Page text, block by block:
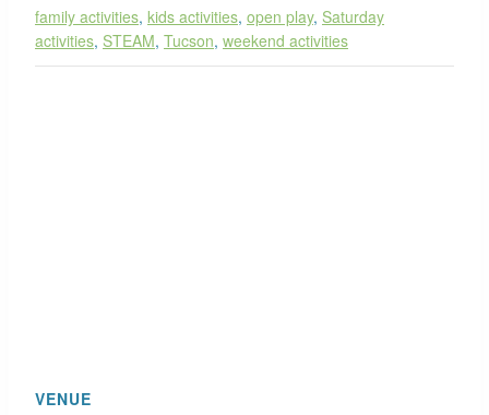
family activities, kids activities, open play, Saturday
activities, STEAM, Tucson, weekend activities
VENUE